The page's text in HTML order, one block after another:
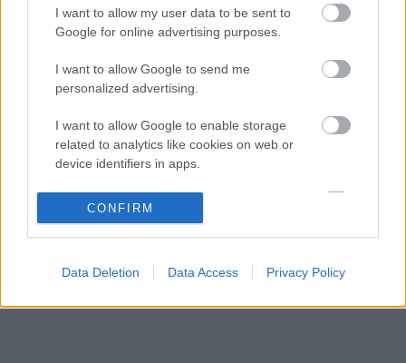
I want to allow my user data to be sent to
Google for online advertising purposes.
I want to allow Google to send me
personalized advertising.
I want to allow Google to enable storage
related to analytics like cookies on web or
device identifiers in apps.
I want to allow Google to enable storage
related to functionality of the website or app.
related to personalization.
I want to allow Google to enable storage
CONFIRM
Data Deletion Data Access Privacy Policy
A McLaren korábbi szerelője kitálalt Hamilton
F1-es debütálásáról
szünetben a Forma–1-es pilótát
KOMMENTPROFIL
A kommentprofil adataid belépés után jelennek meg itt.